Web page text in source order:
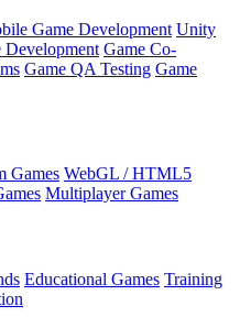
Game Development Unity
Development Game Co-
Game QA Testing Game
Games WebGL / HTML5
Multiplayer Games
Educational Games Training